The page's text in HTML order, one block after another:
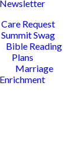
Newsletter
Care Request
Summit Swag
Bible Reading
Plans
Marriage
Enrichment